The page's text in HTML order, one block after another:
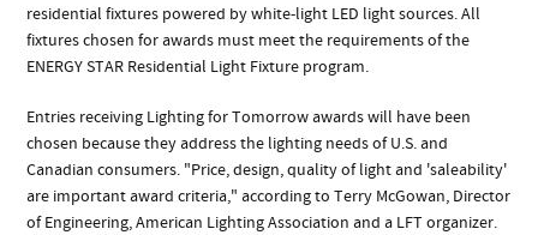
residential fixtures powered by white-light LED light sources. All
fixtures chosen for awards must meet the requirements of the
ENERGY STAR Residential Light Fixture program.
Entries receiving Lighting for Tomorrow awards will have been
chosen because they address the lighting needs of U.S. and
Canadian consumers. "Price, design, quality of light and 'saleability'
are important award criteria," according to Terry McGowan, Director
of Engineering, American Lighting Association and a LFT organizer.